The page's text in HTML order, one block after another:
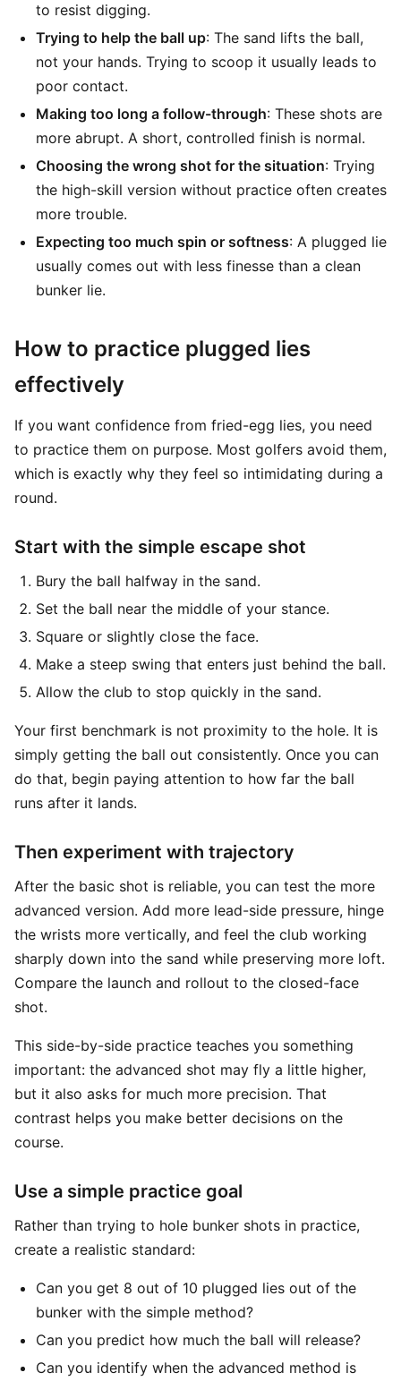
to resist digging.
Trying to help the ball up: The sand lifts the ball,
not your hands. Trying to scoop it usually leads to
poor contact.
Making too long a follow-through: These shots are
more abrupt. A short, controlled finish is normal.
Choosing the wrong shot for the situation: Trying
the high-skill version without practice often creates
more trouble.
Expecting too much spin or softness: A plugged lie
usually comes out with less finesse than a clean
bunker lie.
How to practice plugged lies
effectively
If you want confidence from fried-egg lies, you need
to practice them on purpose. Most golfers avoid them,
which is exactly why they feel so intimidating during a
round.
Start with the simple escape shot
Bury the ball halfway in the sand.
Set the ball near the middle of your stance.
Square or slightly close the face.
Make a steep swing that enters just behind the ball.
Allow the club to stop quickly in the sand.
Your first benchmark is not proximity to the hole. It is
simply getting the ball out consistently. Once you can
do that, begin paying attention to how far the ball
runs after it lands.
Then experiment with trajectory
After the basic shot is reliable, you can test the more
advanced version. Add more lead-side pressure, hinge
the wrists more vertically, and feel the club working
sharply down into the sand while preserving more loft.
Compare the launch and rollout to the closed-face
shot.
This side-by-side practice teaches you something
important: the advanced shot may fly a little higher,
but it also asks for much more precision. That
contrast helps you make better decisions on the
course.
Use a simple practice goal
Rather than trying to hole bunker shots in practice,
create a realistic standard:
Can you get 8 out of 10 plugged lies out of the
bunker with the simple method?
Can you predict how much the ball will release?
Can you identify when the advanced method is